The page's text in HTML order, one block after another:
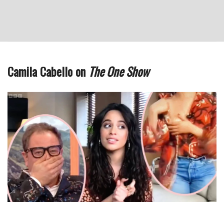
Camila Cabello on The One Show